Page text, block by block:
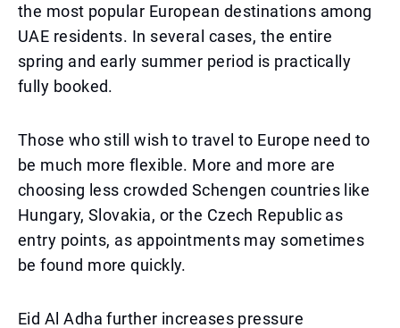
the most popular European destinations among
UAE residents. In several cases, the entire
spring and early summer period is practically
fully booked.
Those who still wish to travel to Europe need to
be much more flexible. More and more are
choosing less crowded Schengen countries like
Hungary, Slovakia, or the Czech Republic as
entry points, as appointments may sometimes
be found more quickly.
Eid Al Adha further increases pressure